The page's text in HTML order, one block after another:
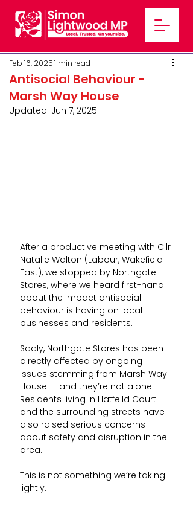
Antisocial Behaviour -
Marsh Way House
Feb 16, 20251 min read
Updated: Jun 7, 2025
After a productive meeting with Cllr
Natalie Walton (Labour, Wakefield
East), we stopped by Northgate
Stores, where we heard first-hand
about the impact antisocial
behaviour is having on local
businesses and residents.
Sadly, Northgate Stores has been
directly affected by ongoing
issues stemming from Marsh Way
House — and they’re not alone.
Residents living in Hatfeild Court
and the surrounding streets have
also raised serious concerns
about safety and disruption in the
area.
This is not something we’re taking
lightly.